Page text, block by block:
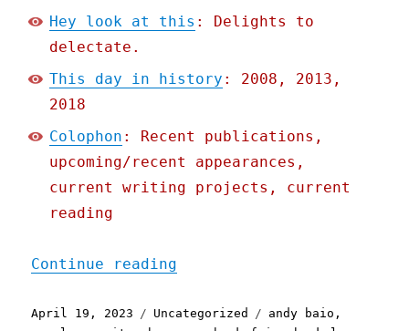
Hey look at this : Delights to
delectate.
This day in history : 2008, 2013,
2018
Colophon : Recent publications,
upcoming/recent appearances,
current writing projects, current
reading
Continue reading
Posted
April 19, 2023 Categories
Uncategorized Tags
andy baio ,